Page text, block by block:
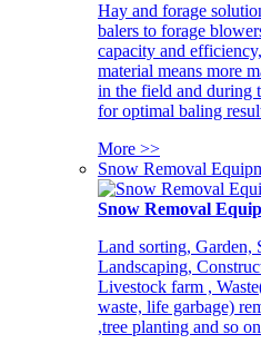
Hay and forage
balers to forage
capacity and
material means more
in the field and during
for optimal baling
More >>
Snow Removal
Snow Removal
Land sorting, Garden,
Landscaping,
Livestock farm ,
waste, life garbage)
,tree planting and so